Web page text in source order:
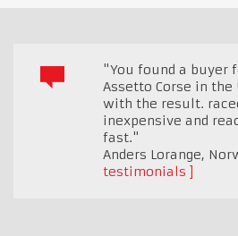
"You found a buyer
Assetto Corse in the
with the result.
inexpensive and
fast."
Anders Lorange,
testimonials